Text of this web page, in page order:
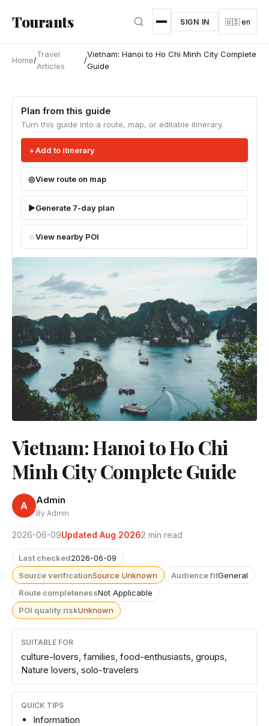
Tourants SIGN IN 🇺🇸 en
Home/
Travel
Articles
/
Vietnam: Hanoi to Ho Chi Minh City Complete
Guide
Plan from this guide
Turn this guide into a route, map, or editable itinerary.
Add to itinerary
View route on map
Generate 7-day plan
View nearby POI
Vietnam: Hanoi to Ho Chi
Minh City Complete Guide
A Admin
By Admin
2026-06-09Updated Aug 20262 min read
Last checked2026-06-09
Source verificationSource Unknown Audience fitGeneral
Route completenessNot Applicable
POI quality riskUnknown
SUITABLE FOR
culture-lovers, families, food-enthusiasts, groups,
Nature lovers, solo-travelers
QUICK TIPS
Information